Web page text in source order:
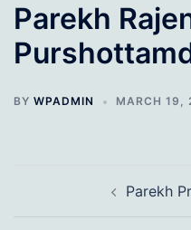
Parekh
BY WPADMIN MARCH 19,
navigation Parekh